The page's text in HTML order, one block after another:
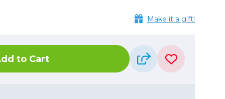
Video Tripods & Monopods
Printing
Make it a gift!
to Cart